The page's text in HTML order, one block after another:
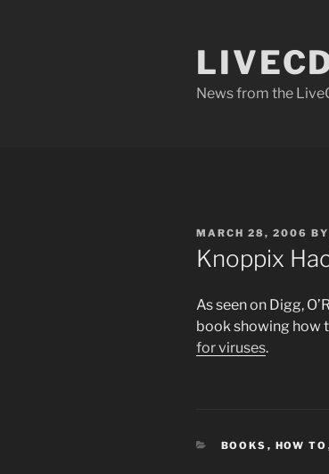
News from the
POSTED
ON
MARCH 28, 2006 BY
Knoppix
As seen on Digg,
book showing how
for viruses.
CATEGORIES
BOOKS , HOW TO